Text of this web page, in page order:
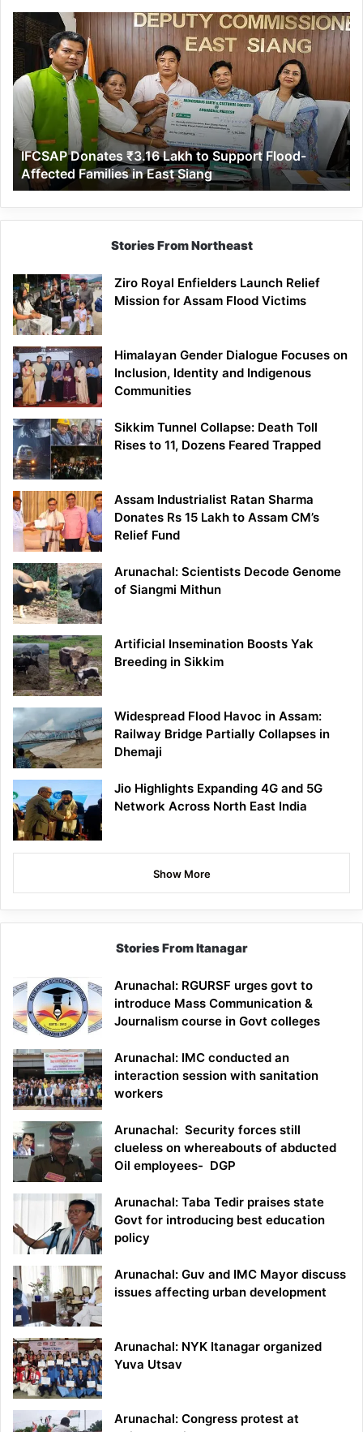
IFCSAP
Donates
₹3.16
Lakh
to
Support
Flood-
Affected
Families
in
East
Siang
IFCSAP Donates ₹3.16 Lakh to Support Flood-
Affected Families in East Siang
Stories From Northeast
Ziro Royal Enfielders Launch Relief
Mission for Assam Flood Victims
Himalayan Gender Dialogue Focuses on
Inclusion, Identity and Indigenous
Communities
Sikkim Tunnel Collapse: Death Toll
Rises to 11, Dozens Feared Trapped
Assam Industrialist Ratan Sharma
Donates Rs 15 Lakh to Assam CM’s
Relief Fund
Arunachal: Scientists Decode Genome
of Siangmi Mithun
Artificial Insemination Boosts Yak
Breeding in Sikkim
Widespread Flood Havoc in Assam:
Railway Bridge Partially Collapses in
Dhemaji
Jio Highlights Expanding 4G and 5G
Network Across North East India
Show More
Stories From Itanagar
Arunachal: RGURSF urges govt to
introduce Mass Communication &
Journalism course in Govt colleges
Arunachal: IMC conducted an
interaction session with sanitation
workers
Arunachal: Security forces still
clueless on whereabouts of abducted
Oil employees- DGP
Arunachal: Taba Tedir praises state
Govt for introducing best education
policy
Arunachal: Guv and IMC Mayor discuss
issues affecting urban development
Arunachal: NYK Itanagar organized
Yuva Utsav
Arunachal: Congress protest at